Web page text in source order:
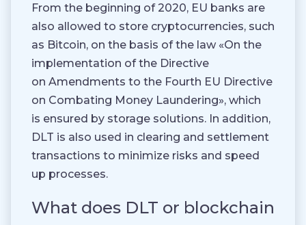
From the beginning of 2020, EU banks are
also allowed to store cryptocurrencies, such
as Bitcoin, on the basis of the law «On the
implementation of the Directive
on Amendments to the Fourth EU Directive
on Combating Money Laundering», which
is ensured by storage solutions. In addition,
DLT is also used in clearing and settlement
transactions to minimize risks and speed
up processes.
What does DLT or blockchain